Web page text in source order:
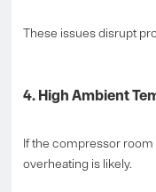
These issues disrupt
4. High Ambient
If the compressor
overheating is likely.